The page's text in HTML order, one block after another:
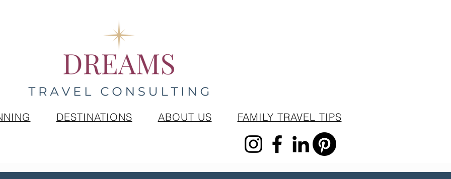
DESTINATIONS ABOUT US FAMILY TRAVEL TIPS